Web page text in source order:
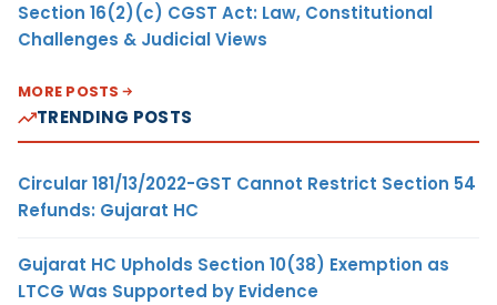
Section 16(2)(c) CGST Act: Law, Constitutional
Challenges & Judicial Views
MORE POSTS
TRENDING POSTS
Circular 181/13/2022-GST Cannot Restrict Section 54
Refunds: Gujarat HC
Gujarat HC Upholds Section 10(38) Exemption as
LTCG Was Supported by Evidence